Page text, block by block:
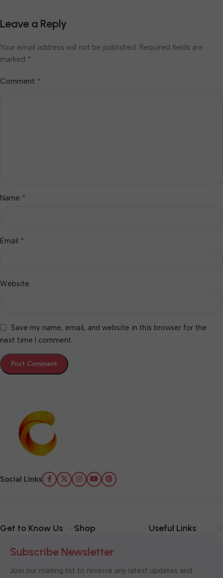
Leave a Reply
Your email address will not be published. Required fields are
marked *
Comment *
Name *
Email *
Website
Save my name, email, and website in this browser for the
next time I comment.
Social Links
Get to Know Us Shop Useful Links
Subscribe Newsletter
Join our mailing list to receive any latest updates and